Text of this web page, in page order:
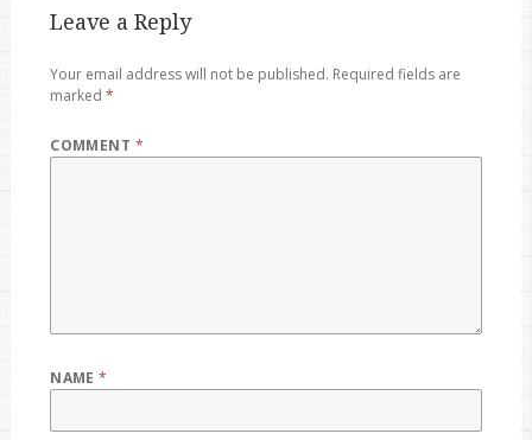
Leave a Reply
Your email address will not be published. Required fields are
marked*
COMMENT *
NAME*